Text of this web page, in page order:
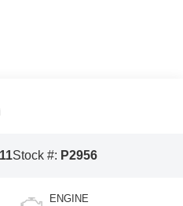
Stock #: P2956
ENGINE